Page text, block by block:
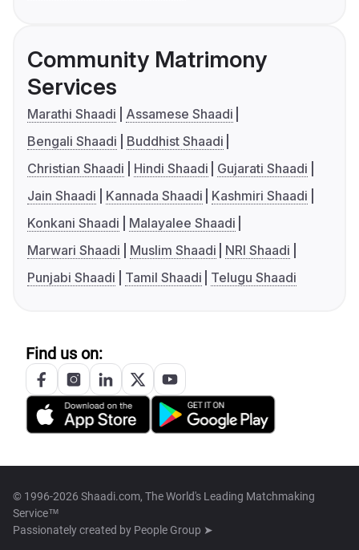
Community Matrimony
Services
Marathi Shaadi
Assamese Shaadi
Bengali Shaadi
Buddhist Shaadi
Christian Shaadi
Hindi Shaadi
Gujarati Shaadi
Jain Shaadi
Kannada Shaadi
Kashmiri Shaadi
Konkani Shaadi
Malayalee Shaadi
Marwari Shaadi
Muslim Shaadi
NRI Shaadi
Punjabi Shaadi
Tamil Shaadi Telugu Shaadi
Find us on:
© 1996-2026 Shaadi.com, The World's Leading Matchmaking
Service™
Passionately created by People Group ➤